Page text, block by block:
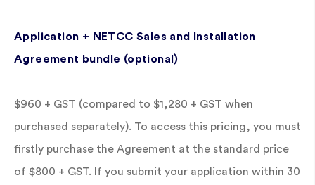
Application + NETCC Sales and Installation
Agreement bundle (optional)
$960 + GST (compared to $1,280 + GST when
purchased separately). To access this pricing, you must
firstly purchase the Agreement at the standard price
of $800 + GST. If you submit your application within 30